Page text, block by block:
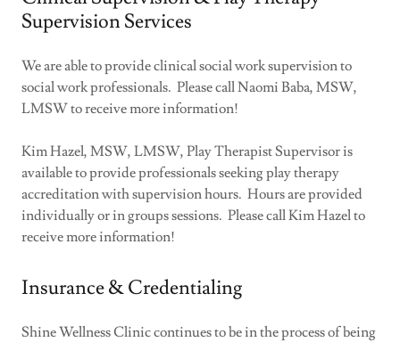
Supervision Services
We are able to provide clinical social work supervision to
social work professionals. Please call Naomi Baba, MSW,
LMSW to receive more information!
Kim Hazel, MSW, LMSW, Play Therapist Supervisor is
available to provide professionals seeking play therapy
accreditation with supervision hours. Hours are provided
individually or in groups sessions. Please call Kim Hazel to
receive more information!
Insurance & Credentialing
Shine Wellness Clinic continues to be in the process of being